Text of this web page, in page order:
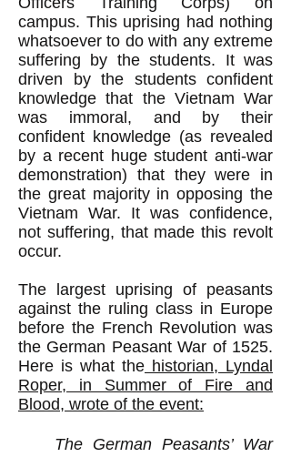
campus. This uprising had nothing
whatsoever to do with any extreme
suffering by the students. It was
driven by the students confident
knowledge that the Vietnam War
was immoral, and by their
confident knowledge (as revealed
by a recent huge student anti-war
demonstration) that they were in
the great majority in opposing the
Vietnam War. It was confidence,
not suffering, that made this revolt
occur.
The largest uprising of peasants
against the ruling class in Europe
before the French Revolution was
the German Peasant War of 1525.
Here is what the historian, Lyndal
Roper, in Summer of Fire and
Blood, wrote of the event:
The German Peasants’ War